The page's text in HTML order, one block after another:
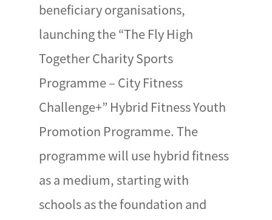
beneficiary organisations,
launching the “The Fly High
Together Charity Sports
Programme – City Fitness
Challenge+” Hybrid Fitness Youth
Promotion Programme. The
programme will use hybrid fitness
as a medium, starting with
schools as the foundation and